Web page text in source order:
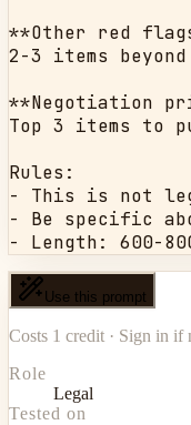
**Other red
2-3 items
**Negotiation
Top 3 items to
Rules:
- This is not
- Be specific
- Length: 600-
Use this prompt
Costs 1 credit · Sign in if
Role
Legal
Tested on